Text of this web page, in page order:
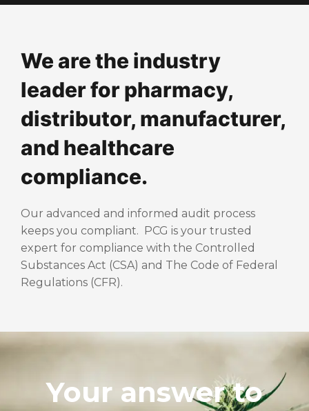
We are the industry
leader for pharmacy,
distributor, manufacturer,
and healthcare
compliance.
Our advanced and informed audit process
keeps you compliant. PCG is your trusted
expert for compliance with the Controlled
Substances Act (CSA) and The Code of Federal
Regulations (CFR).
Your answer to